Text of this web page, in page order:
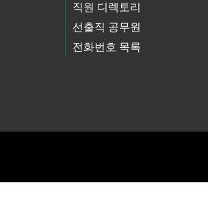
직원 디렉토리
선출직 공무원
전화번호 목록